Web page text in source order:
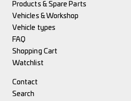
Products & Spare Parts
Vehicles & Workshop
Vehicle types
FAQ
Shopping Cart
Watchlist
Contact
Search